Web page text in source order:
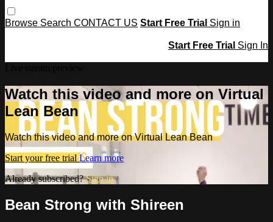
Browse Search CONTACT US Start Free Trial Sign in
Start Free Trial Sign In
Watch this video and more on Virtual
Lean Bean
Watch this video and more on Virtual Lean Bean
Start your free trial Learn more
Already subscribed?Sign in
Bean Strong with Shireen